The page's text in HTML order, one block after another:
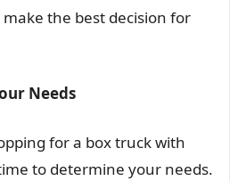
the best decision for
Needs
for a box truck with
to determine your needs.